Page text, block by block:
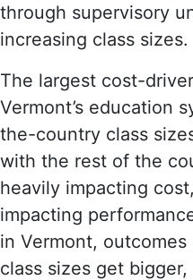
through supervisory
increasing class sizes.
The largest cost-
Vermont’s education
the-country class
with the rest of the
heavily impacting
impacting
in Vermont,
class sizes get